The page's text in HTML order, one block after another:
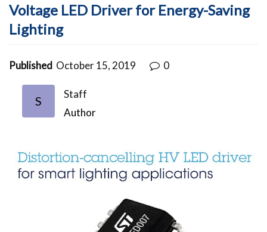
Voltage LED Driver for Energy-Saving
Lighting
Published October 15, 2019 0
S
Staff
Author